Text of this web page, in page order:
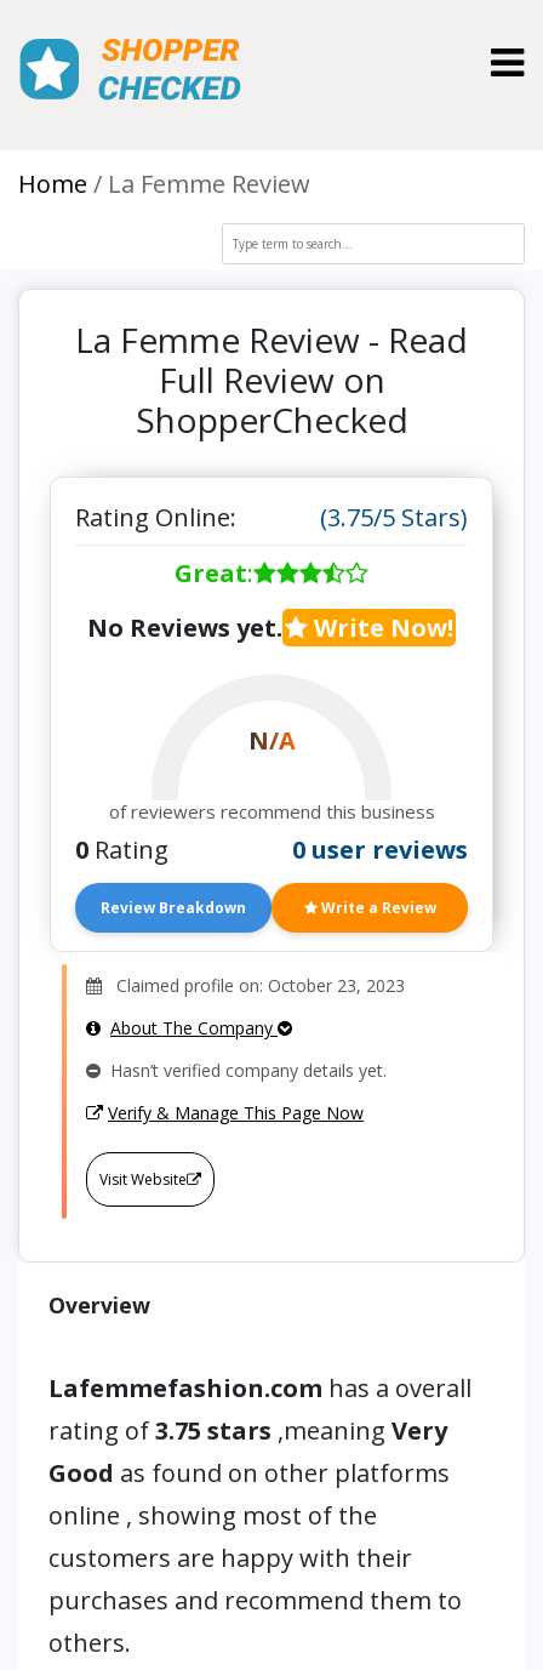
Home La Femme Review
La Femme Review - Read
Full Review on
ShopperChecked
Rating Online:
(3.75/5 Stars)
Great:
No Reviews yet.
Write Now!
N/A
of reviewers recommend this business
0 Rating 0 user reviews
Review Breakdown Write a Review
Claimed profile on: October 23, 2023
About The Company
Hasn’t verified company details yet.
Verify & Manage This Page Now
Visit Website
Overview
Lafemmefashion.com has a overall
rating of3.75 stars ,meaning Very
Good as found on other platforms
online , showing most of the
customers are happy with their
purchases and recommend them to
others.